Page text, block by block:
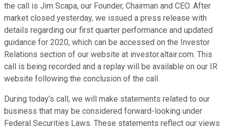
the call is Jim Scapa, our Founder, Chairman and CEO. After
market closed yesterday, we issued a press release with
details regarding our first quarter performance and updated
guidance for 2020, which can be accessed on the Investor
Relations section of our website at investor.altair.com. This
call is being recorded and a replay will be available on our IR
website following the conclusion of the call.
During today's call, we will make statements related to our
business that may be considered forward-looking under
Federal Securities Laws. These statements reflect our views